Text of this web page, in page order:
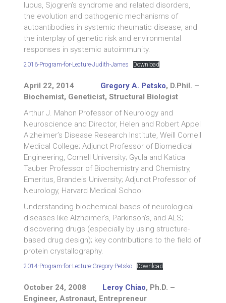
lupus, Sjogren’s syndrome and related disorders,
the evolution and pathogenic mechanisms of
autoantibodies in systemic rheumatic disease, and
the interplay of genetic risk and environmental
responses in systemic autoimmunity.
2016-Program-for-Lecture-Judith-James Download
April 22, 2014 Gregory A. Petsko, D.Phil. –
Biochemist, Geneticist, Structural Biologist
Arthur J. Mahon Professor of Neurology and
Neuroscience and Director, Helen and Robert Appel
Alzheimer’s Disease Research Institute, Weill Cornell
Medical College; Adjunct Professor of Biomedical
Engineering, Cornell University; Gyula and Katica
Tauber Professor of Biochemistry and Chemistry,
Emeritus, Brandeis University; Adjunct Professor of
Neurology, Harvard Medical School
Understanding biochemical bases of neurological
diseases like Alzheimer’s, Parkinson’s, and ALS;
discovering drugs (especially by using structure-
based drug design); key contributions to the field of
protein crystallography.
2014-Program-for-Lecture-Gregory-Petsko Download
October 24, 2008 Leroy Chiao, Ph.D. –
Engineer, Astronaut, Entrepreneur